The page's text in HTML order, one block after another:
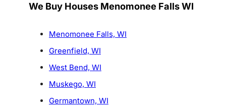
We Buy Houses Menomonee Falls WI
Menomonee Falls, WI
Greenfield, WI
West Bend, WI
Muskego, WI
Germantown, WI